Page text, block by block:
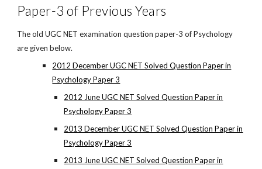
Paper-3 of Previous Years
The old UGC NET examination question paper-3 of Psychology
are given below.
2012 December UGC NET Solved Question Paper in
Psychology Paper 3
2012 June UGC NET Solved Question Paper in
Psychology Paper 3
2013 December UGC NET Solved Question Paper in
Psychology Paper 3
2013 June UGC NET Solved Question Paper in